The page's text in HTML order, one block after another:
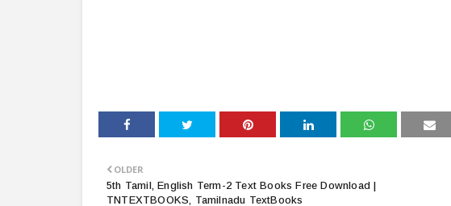
OLDER
5th Tamil, English Term-2 Text Books Free Download |
TNTEXTBOOKS, Tamilnadu TextBooks